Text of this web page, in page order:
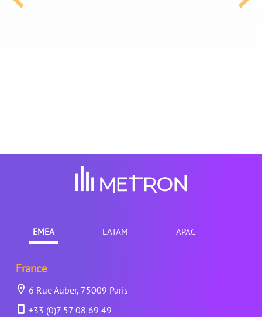
EMEA LATAM APAC
France
6 Rue Auber, 75009 Paris
+33 (0)7 57 08 69 49